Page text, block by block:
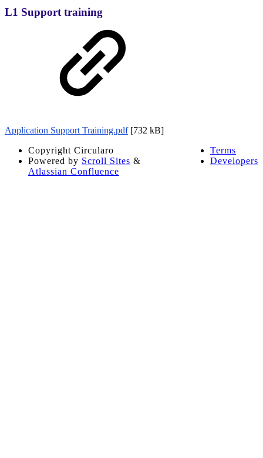
L1 Support training
Application Support Training.pdf[732 kB]
Terms
Developers
Copyright Circularo
Powered by Scroll Sites &
Atlassian Confluence